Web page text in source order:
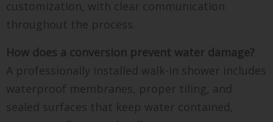
customization, with clear communication
throughout the process.
How does a conversion prevent water damage?
A professionally installed walk-in shower includes
waterproof membranes, proper tiling, and
sealed surfaces that keep water contained,